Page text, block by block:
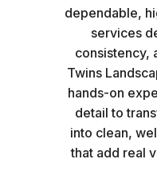
dependable,
services
consistency,
Twins
hands-on
detail to
into clean,
that add real